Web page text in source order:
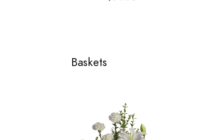
Baskets